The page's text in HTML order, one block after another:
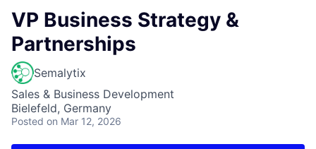
VP Business Strategy &
Partnerships
Semalytix
Sales & Business Development
Bielefeld, Germany
Posted on Mar 12, 2026